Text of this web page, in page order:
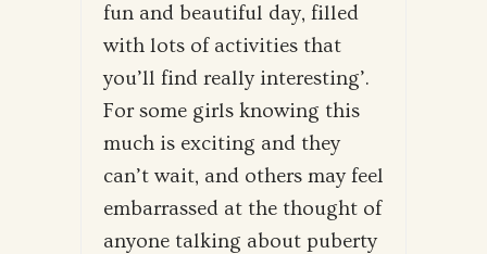
fun and beautiful day, filled
with lots of activities that
you’ll find really interesting’.
For some girls knowing this
much is exciting and they
can’t wait, and others may feel
embarrassed at the thought of
anyone talking about puberty